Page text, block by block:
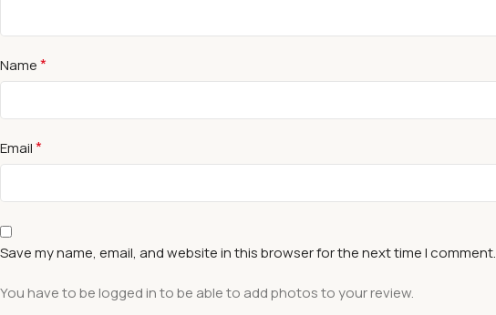
Name*
Email*
Save my name, email, and website in this browser for the next time I comment.
You have to be logged in to be able to add photos to your review.